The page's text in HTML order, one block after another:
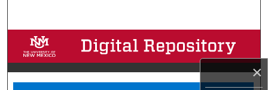
×
Browse Collections
My Account